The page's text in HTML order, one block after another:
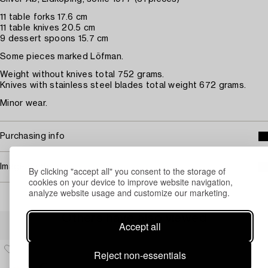
By clicking "accept all" you consent to the storage of
cookies on your device to improve website navigation,
analyze website usage and customize our marketing.
Accept all
Reject non-essentials
11 table forks 17.6 cm
11 table knives 20.5 cm
9 dessert spoons 15.7 cm
Some pieces marked Löfman.
Weight without knives total 752 grams.
Knives with stainless steel blades total weight 672 grams.
Minor wear.
Purchasing info
Image rights